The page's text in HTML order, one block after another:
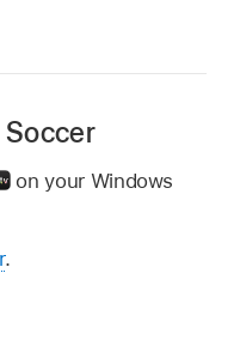
on your Windows
.